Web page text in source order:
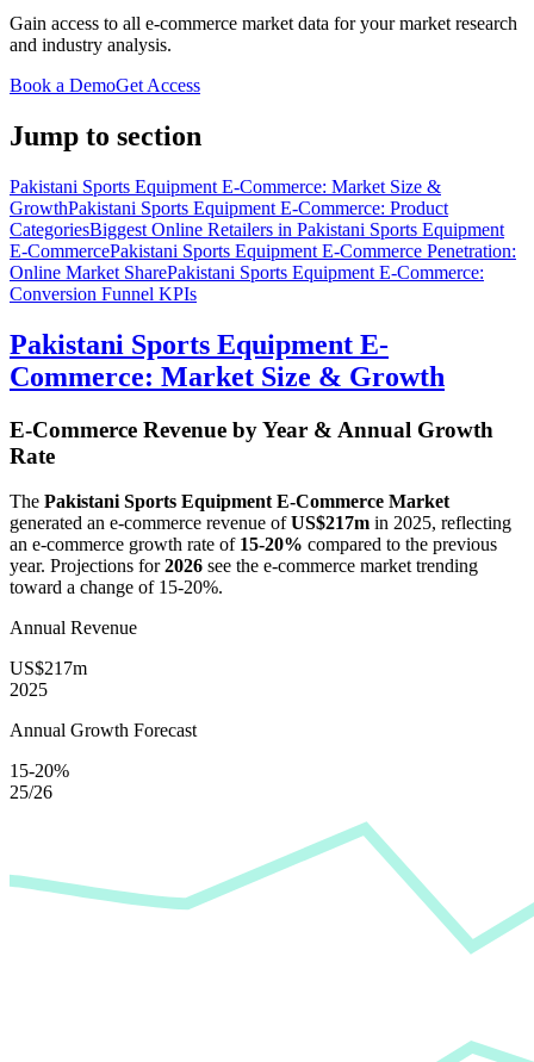
Gain access to all e-commerce market data for your market research
and industry analysis.
Book a DemoGet Access
Jump to section
Pakistani Sports Equipment E-Commerce: Market Size &
GrowthPakistani Sports Equipment E-Commerce: Product
CategoriesBiggest Online Retailers in Pakistani Sports Equipment
E-CommercePakistani Sports Equipment E-Commerce Penetration:
Online Market SharePakistani Sports Equipment E-Commerce:
Conversion Funnel KPIs
Pakistani Sports Equipment E-
Commerce: Market Size & Growth
E-Commerce Revenue by Year & Annual Growth
Rate
The Pakistani Sports Equipment E-Commerce Market
generated an e-commerce revenue ofUS$217m in 2025, reflecting
an e-commerce growth rate of 15-20% compared to the previous
year. Projections for2026 see the e-commerce market trending
toward a change of 15-20%.
Annual Revenue
US$217m
2025
Annual Growth Forecast
15-20%
25/26